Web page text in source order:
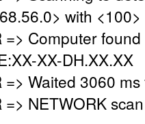
with
Computer
XX-DH.XX.XX
Waited 3060
NETWORK